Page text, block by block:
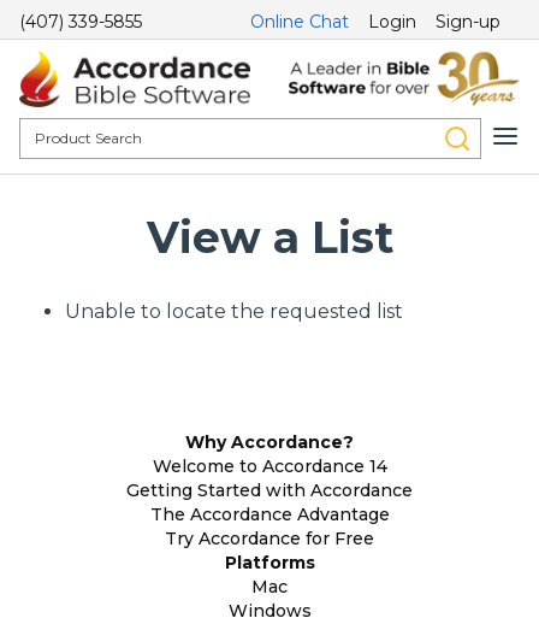
(407) 339-5855 Online Chat Login Sign-up
View a List
Unable to locate the requested list
Why Accordance?
Welcome to Accordance 14
Getting Started with Accordance
The Accordance Advantage
Try Accordance for Free
Platforms
Mac
Windows